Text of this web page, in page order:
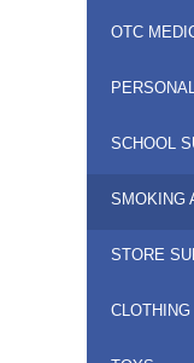
OTC
SCHOOL
SMOKING
STORE
CLOTHING